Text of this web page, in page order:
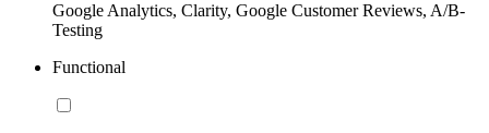
Google Analytics, Clarity, Google Customer Reviews, A/B-
Testing
Functional